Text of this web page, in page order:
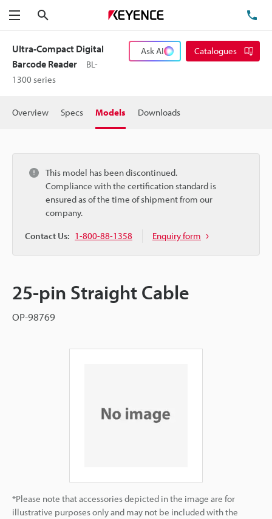
Menu
Ultra-Compact Digital
Barcode Reader
BL-
1300 series
Ask AI Catalogues
Overview Specs Models Downloads
This model has been discontinued.
Compliance with the certification standard is
ensured as of the time of shipment from our
company.
Contact Us: 1-800-88-1358 Enquiry form
25-pin Straight Cable
OP-98769
*Please note that accessories depicted in the image are for
illustrative purposes only and may not be included with the